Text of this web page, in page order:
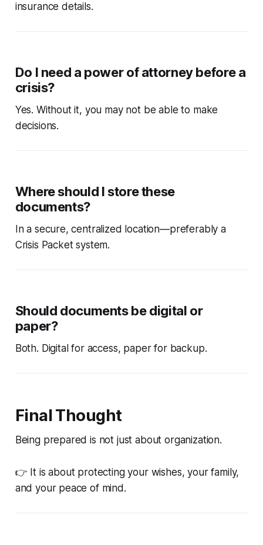
insurance details.
Do I need a power of attorney before a
crisis?
Yes. Without it, you may not be able to make
decisions.
Where should I store these
documents?
In a secure, centralized location—preferably a
Crisis Packet system.
Should documents be digital or
paper?
Both. Digital for access, paper for backup.
Final Thought
Being prepared is not just about organization.
👉 It is about protecting your wishes, your family,
and your peace of mind.